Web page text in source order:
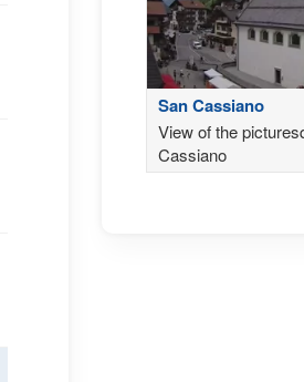
San Cassiano
View of the
Cassiano